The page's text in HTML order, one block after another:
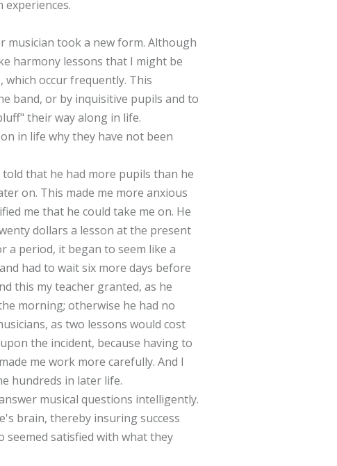
musician took a new form. Although
harmony lessons that I might be
occur frequently. This
band, or by inquisitive pupils and to
their way along in life.
in life why they have not been
that he had more pupils than he
on. This made me more anxious
me that he could take me on. He
dollars a lesson at the present
a period, it began to seem like a
had to wait six more days before
this my teacher granted, as he
morning; otherwise he had no
as two lessons would cost
the incident, because having to
me work more carefully. And I
hundreds in later life.
musical questions intelligently.
brain, thereby insuring success
satisfied with what they